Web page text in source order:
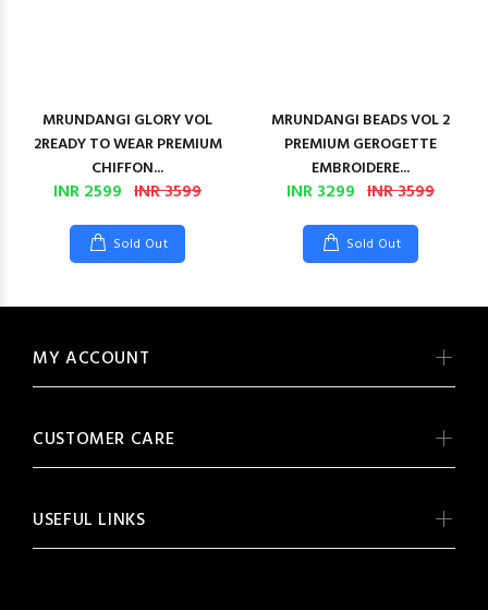
MRUNDANGI GLORY VOL
2READY TO WEAR PREMIUM
CHIFFON...
INR 2599 INR 3599
Sold Out
MRUNDANGI BEADS VOL 2
PREMIUM GEROGETTE
EMBROIDERE...
INR 3299 INR 3599
Sold Out
MY ACCOUNT
CUSTOMER CARE
USEFUL LINKS